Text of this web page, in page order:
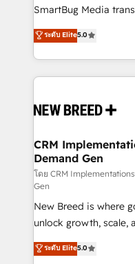
total reporting clarity. Security & Compliance: SOC 2
security. 🏆 Why Bluleadz? GTM OS Partner | 16+
Years Experience |
SmartBug Media
into a revenue
includes specialized
Software) and Point
making this the
and system
trainers to drive platform
Generation - Full-funnel marketing and high-
performance
Expert deployment of
to automate growth. 🏆 Elite Excellence - 8 platform
accreditations and
expertise. - A team of 250+ experts dedicated to
your resilient growth.
ระดับ Elite5.0
CRM
Demand Gen
โดย CRM
Gen
New Breed is where
unlock growth, scale,
companies activate
customer platform
ระดับ Elite5.0